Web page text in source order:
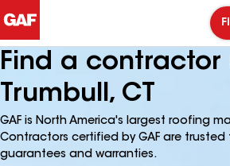
Find a contractor
Trumbull, CT
GAF is North America's largest roofing
Contractors certified by GAF are
guarantees and warranties.